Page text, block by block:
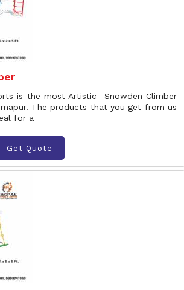
is the most Artistic Snowden Climber
The products that you get from us
for a
Get Quote